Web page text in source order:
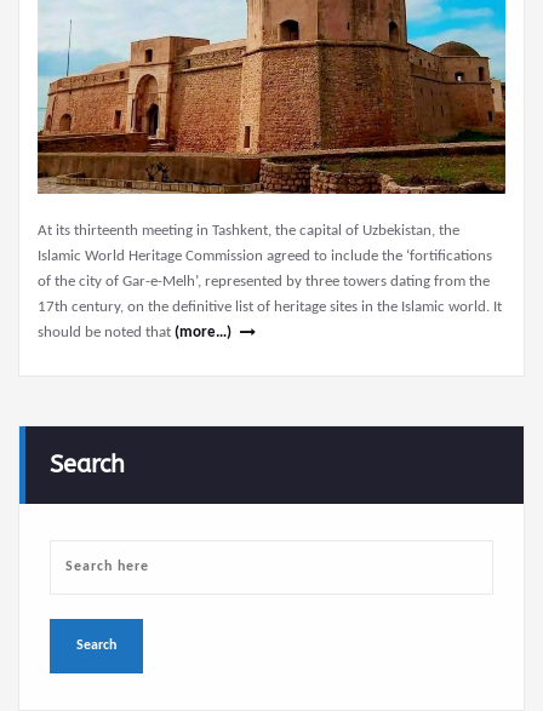
At its thirteenth meeting in Tashkent, the capital of Uzbekistan, the
Islamic World Heritage Commission agreed to include the ‘fortifications
of the city of Gar-e-Melh’, represented by three towers dating from the
17th century, on the definitive list of heritage sites in the Islamic world. It
should be noted that (more…)
Search